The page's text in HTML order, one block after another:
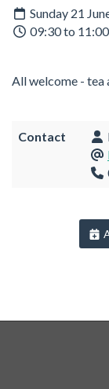
Sunday 21
09:30 to 11:00
All welcome - tea
Contact